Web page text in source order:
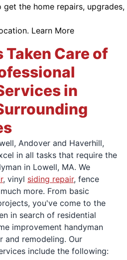
the home repairs, upgrades,
Learn More
Taken Care of
in
Andover and Haverhill,
in all tasks that require the
in Lowell, MA. We
, vinyl siding repair, fence
more. From basic
you've come to the
in search of residential
improvement handyman
and remodeling. Our
include the following: